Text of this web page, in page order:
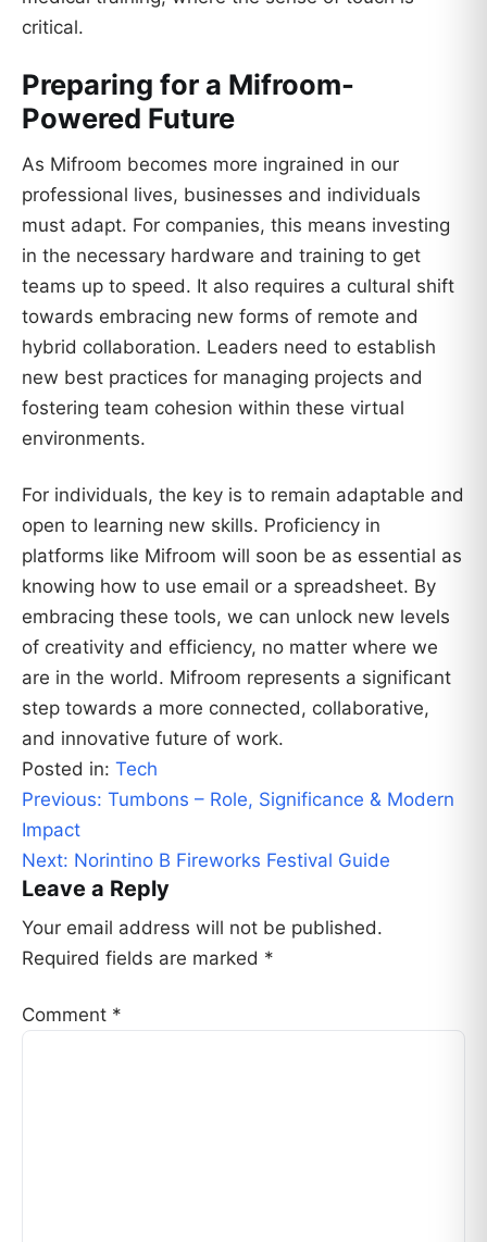
critical.
Preparing for a Mifroom-
Powered Future
As Mifroom becomes more ingrained in our
professional lives, businesses and individuals
must adapt. For companies, this means investing
in the necessary hardware and training to get
teams up to speed. It also requires a cultural shift
towards embracing new forms of remote and
hybrid collaboration. Leaders need to establish
new best practices for managing projects and
fostering team cohesion within these virtual
environments.
For individuals, the key is to remain adaptable and
open to learning new skills. Proficiency in
platforms like Mifroom will soon be as essential as
knowing how to use email or a spreadsheet. By
embracing these tools, we can unlock new levels
of creativity and efficiency, no matter where we
are in the world. Mifroom represents a significant
step towards a more connected, collaborative,
and innovative future of work.
Posted in: Tech
Post
navigation
Previous: Tumbons – Role, Significance & Modern
Impact
Next: Norintino B Fireworks Festival Guide
Leave a Reply
Your email address will not be published.
Required fields are marked *
Comment *